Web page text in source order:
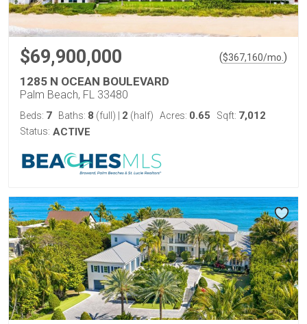
$69,900,000 ($367,160/mo. )
1285 N OCEAN BOULEVARD
Palm Beach, FL 33480
Beds: 7 Baths: 8 (full) 2 (half) Acres: 0.65 Sqft: 7,012
Status: ACTIVE